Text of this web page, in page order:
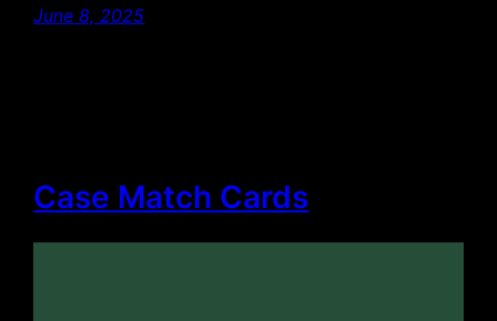
June 8, 2025
Case Match Cards